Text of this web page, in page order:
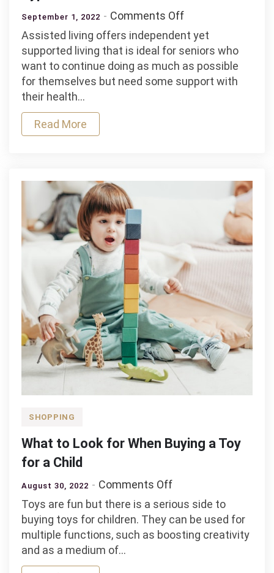
September 1, 2022 Comments Offon
Assisted
Living
Accommodation
Types
Assisted living offers independent yet
supported living that is ideal for seniors who
want to continue doing as much as possible
for themselves but need some support with
their health…
Read More
SHOPPING
What to Look for When Buying a Toy
for a Child
August 30, 2022 Comments Offon
What
to
Look
Toys are fun but there is a serious side to
buying toys for children. They can be used for
multiple functions, such as boosting creativity
and as a medium of…